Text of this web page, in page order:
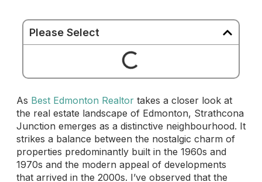
Please Select
As Best Edmonton Realtor takes a closer look at
the real estate landscape of Edmonton, Strathcona
Junction emerges as a distinctive neighbourhood. It
strikes a balance between the nostalgic charm of
properties predominantly built in the 1960s and
1970s and the modern appeal of developments
that arrived in the 2000s. I’ve observed that the